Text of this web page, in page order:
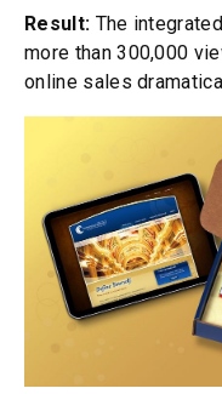
Result: The
more than 300,000
online sales